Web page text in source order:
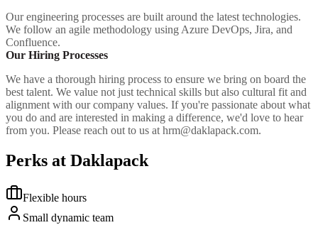
Our engineering processes are built around the latest technologies.
We follow an agile methodology using Azure DevOps, Jira, and
Confluence.
Our Hiring Processes
We have a thorough hiring process to ensure we bring on board the
best talent. We value not just technical skills but also cultural fit and
alignment with our company values. If you're passionate about what
you do and are interested in making a difference, we'd love to hear
from you. Please reach out to us at hrm@daklapack.com.
Perks at Daklapack
Flexible hours
Small dynamic team